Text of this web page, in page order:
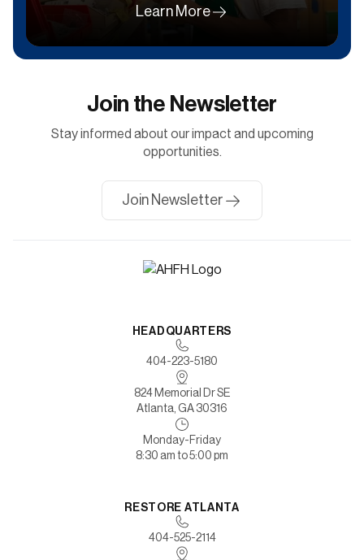
Learn More
Join the Newsletter
Stay informed about our impact and upcoming
opportunities.
Join Newsletter
HEADQUARTERS
404-223-5180
824 Memorial Dr SE
Atlanta, GA 30316
Monday-Friday
8:30 am to 5:00 pm
RESTORE ATLANTA
404-525-2114